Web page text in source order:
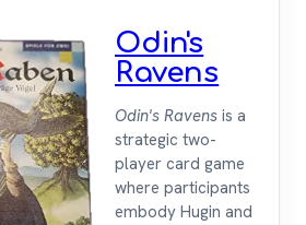
Odin's
Ravens
Odin's Ravens is a
strategic two-
player card game
where participants
embody Hugin and